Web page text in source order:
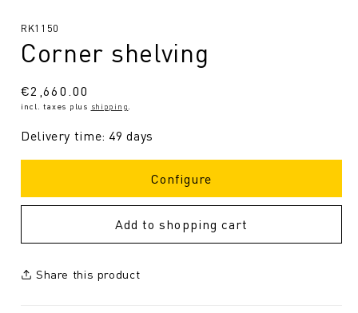
SKU:
RK1150
Corner shelving
Regular
price
€2,660.00
incl. taxes plus shipping
Delivery time: 49 days
Configure
Add to shopping cart
Share this product